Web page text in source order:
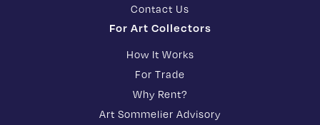
Contact Us
For Art Collectors
How It Works
For Trade
Why Rent?
Art Sommelier Advisory